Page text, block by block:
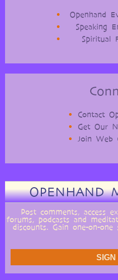
Openhand
Speaking
Spiritual
Contact
Get Our
Join Web
OPENHAND
Post comments, access
forums, podcasts and
discounts. Gain one-on-